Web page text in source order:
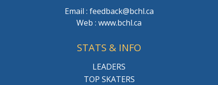
Email : feedback@bchl.ca
Web : www.bchl.ca
STATS & INFO
LEADERS
TOP SKATERS